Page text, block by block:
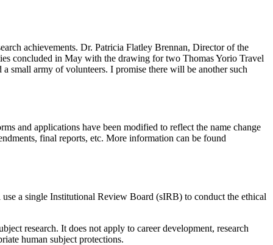
achievements. Dr. Patricia Flatley Brennan, Director of the
concluded in May with the drawing for two Thomas Yorio Travel
small army of volunteers. I promise there will be another such
and applications have been modified to reflect the name change
final reports, etc. More information can be found
a single Institutional Review Board (sIRB) to conduct the ethical
research. It does not apply to career development, research
human subject protections.